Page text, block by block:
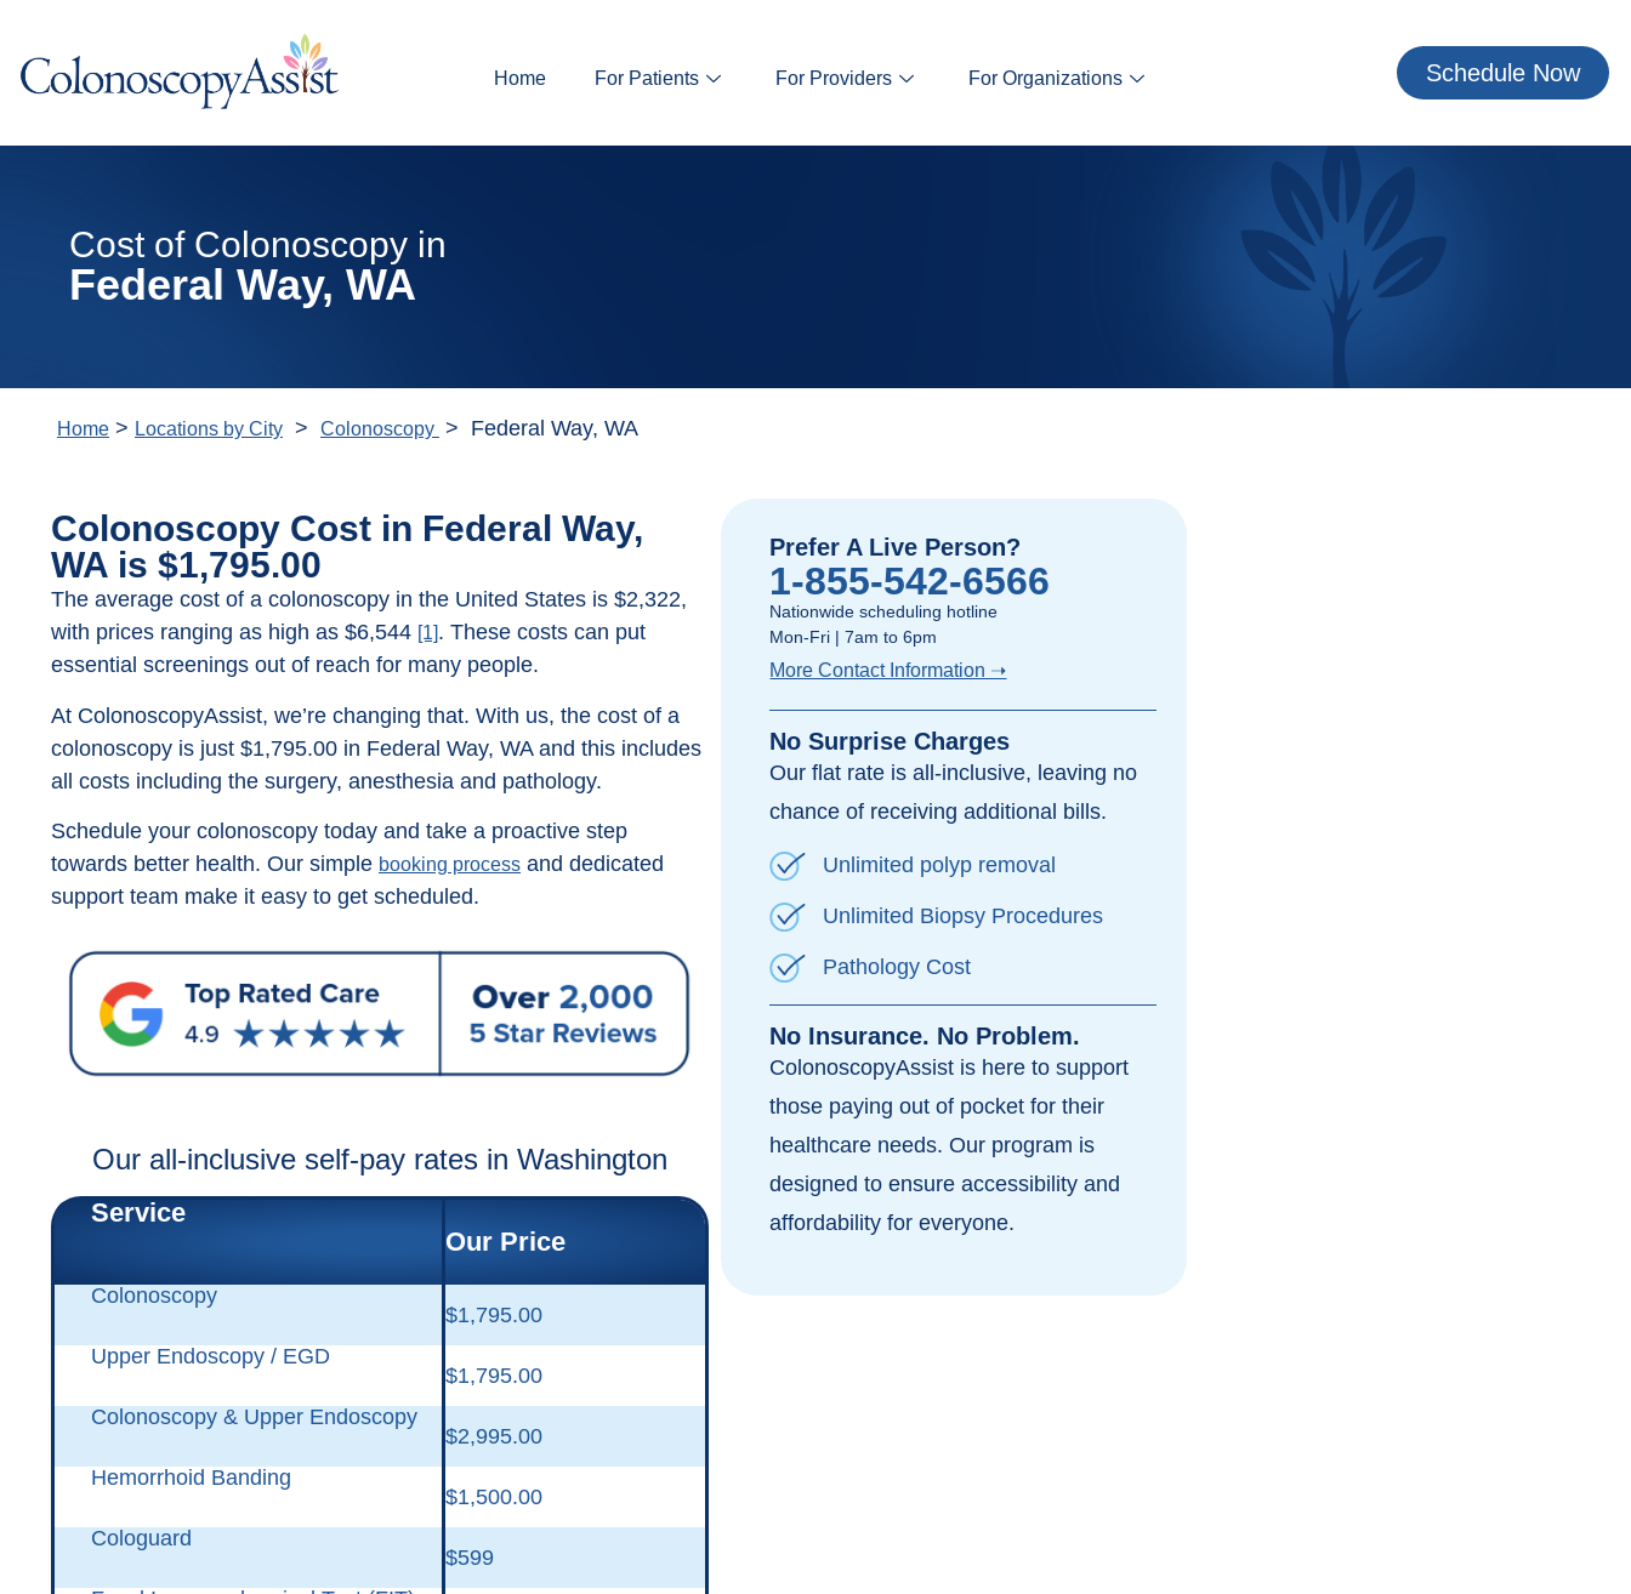
Home For Patients For Providers For Organizations Schedule Now
Cost of Colonoscopy in
Federal Way, WA
Home > Locations by City > Colonoscopy > Federal Way, WA
Colonoscopy Cost in Federal Way,
WA is $1,795.00
The average cost of a colonoscopy in the United States is $2,322,
with prices ranging as high as $6,544 [1]. These costs can put
essential screenings out of reach for many people.
At ColonoscopyAssist, we’re changing that. With us, the cost of a
colonoscopy is just $1,795.00 in Federal Way, WA and this includes
all costs including the surgery, anesthesia and pathology.
Schedule your colonoscopy today and take a proactive step
towards better health. Our simple booking process and dedicated
support team make it easy to get scheduled.
Our all-inclusive self-pay rates in Washington
Service
Our Price
Colonoscopy
$1,795.00
Upper Endoscopy / EGD
$1,795.00
Colonoscopy & Upper Endoscopy
$2,995.00
Hemorrhoid Banding
$1,500.00
Cologuard
$599
Prefer A Live Person?
1-855-542-6566
Nationwide scheduling hotline
Mon-Fri | 7am to 6pm
More Contact Information ➝
No Surprise Charges
Our flat rate is all-inclusive, leaving no
chance of receiving additional bills.
Unlimited polyp removal
Unlimited Biopsy Procedures
Pathology Cost
No Insurance. No Problem.
ColonoscopyAssist is here to support
those paying out of pocket for their
healthcare needs. Our program is
designed to ensure accessibility and
affordability for everyone.